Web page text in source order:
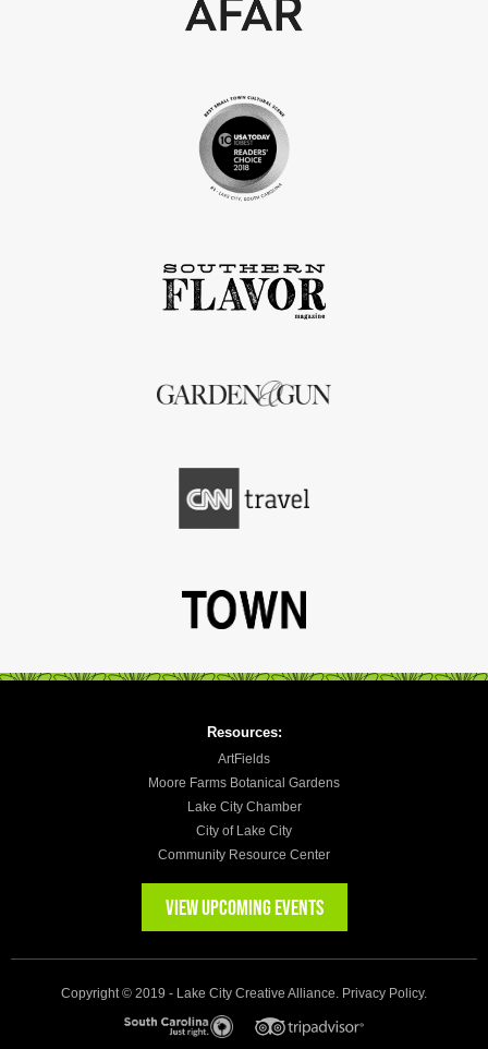
Resources:
ArtFields
Moore Farms Botanical Gardens
Lake City Chamber
City of Lake City
Community Resource Center
VIEW UPCOMING EVENTS
Copyright © 2019 - Lake City Creative Alliance. Privacy Policy.